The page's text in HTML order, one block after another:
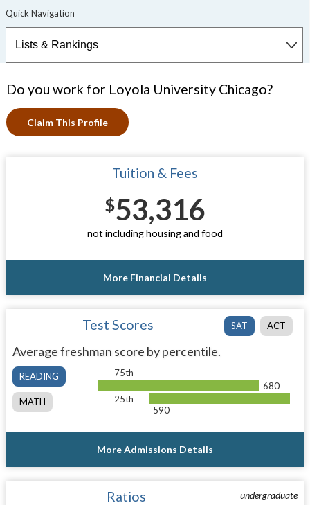
Do you work for Loyola University Chicago?
Claim This Profile
Tuition & Fees
$53,316
not including housing and food
More Financial Details
SAT ACT
Test Scores
Average freshman score by percentile.
READING
MATH
75th
680
25th
590
More Admissions Details
undergraduate
Ratios